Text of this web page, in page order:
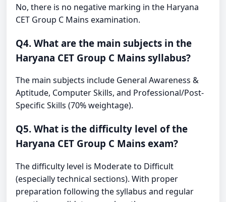
No, there is no negative marking in the Haryana
CET Group C Mains examination.
Q4. What are the main subjects in the
Haryana CET Group C Mains syllabus?
The main subjects include General Awareness &
Aptitude, Computer Skills, and Professional/Post-
Specific Skills (70% weightage).
Q5. What is the difficulty level of the
Haryana CET Group C Mains exam?
The difficulty level is Moderate to Difficult
(especially technical sections). With proper
preparation following the syllabus and regular